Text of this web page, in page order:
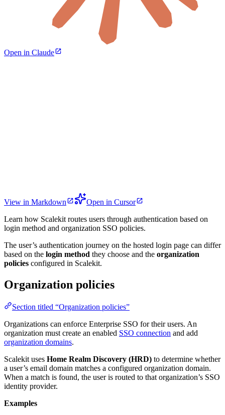
Open in Claude
View in Markdown
Open in Cursor
Learn how Scalekit routes users through authentication based on
login method and organization SSO policies.
The user’s authentication journey on the hosted login page can differ
based on the login method they choose and the organization
policies configured in Scalekit.
Organization policies
Section titled “Organization policies”
Organizations can enforce Enterprise SSO for their users. An
organization must create an enabled SSO connection and add
organization domains.
Scalekit uses Home Realm Discovery (HRD) to determine whether
a user’s email domain matches a configured organization domain.
When a match is found, the user is routed to that organization’s SSO
identity provider.
Examples